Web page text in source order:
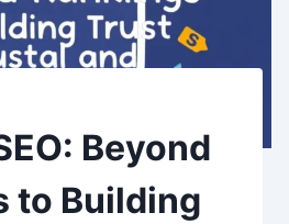
Beyond
to Building